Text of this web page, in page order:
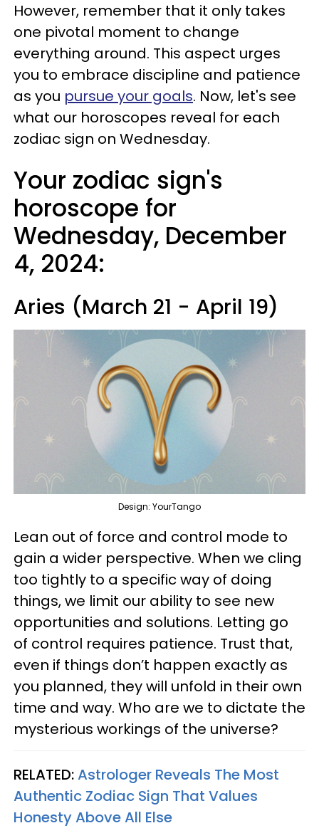
However, remember that it only takes
one pivotal moment to change
everything around. This aspect urges
you to embrace discipline and patience
as you pursue your goals. Now, let's see
what our horoscopes reveal for each
zodiac sign on Wednesday.
Your zodiac sign's
horoscope for
Wednesday, December
4, 2024:
Aries (March 21 - April 19)
Design: YourTango
Lean out of force and control mode to
gain a wider perspective. When we cling
too tightly to a specific way of doing
things, we limit our ability to see new
opportunities and solutions. Letting go
of control requires patience. Trust that,
even if things don’t happen exactly as
you planned, they will unfold in their own
time and way. Who are we to dictate the
mysterious workings of the universe?
RELATED:Astrologer Reveals The Most
Authentic Zodiac Sign That Values
Honesty Above All Else